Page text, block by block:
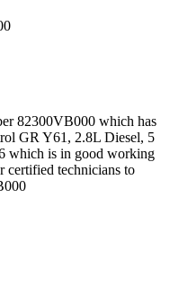
82300VB000 which has
GR Y61, 2.8L Diesel, 5
which is in good working
certified technicians to